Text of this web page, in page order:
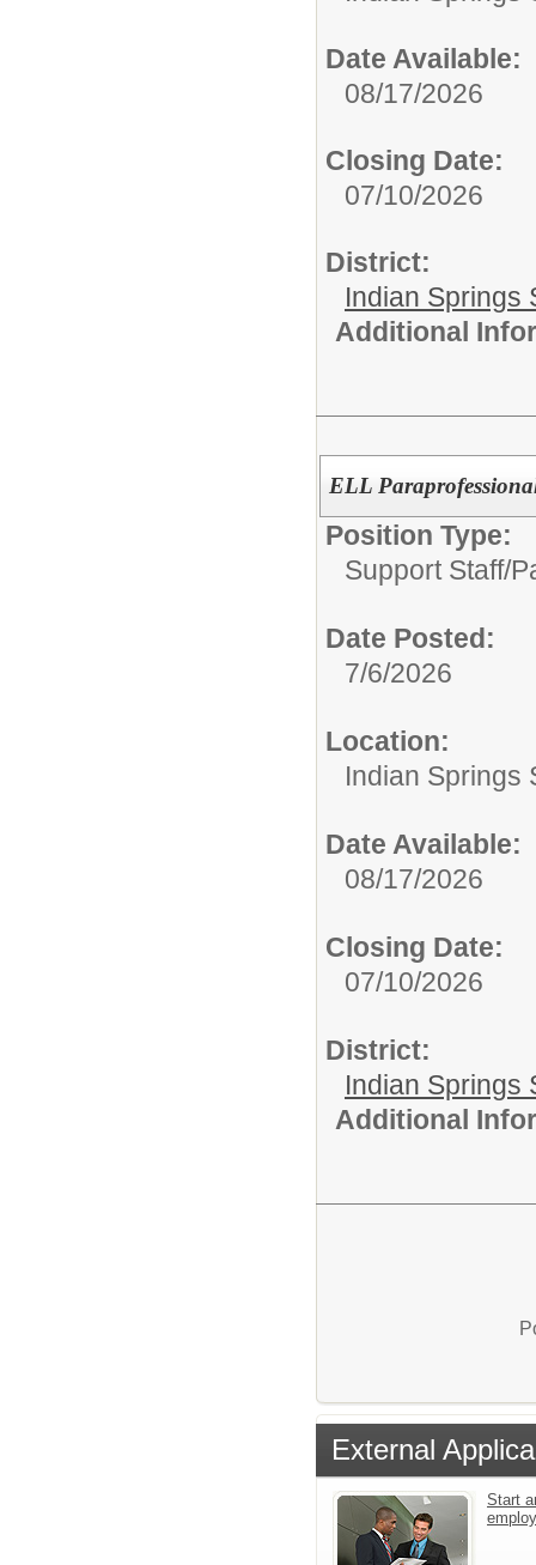
Date Available:
08/17/2026
Closing Date:
07/10/2026
District:
Indian Springs
Additional
ELL
Position Type:
Support Staff/
Date Posted:
7/6/2026
Location:
Indian Springs
Date Available:
08/17/2026
Closing Date:
07/10/2026
District:
Indian Springs
Additional
External
Start